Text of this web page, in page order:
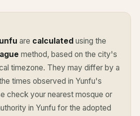
are calculated using the
method, based on the city's
timezone. They may differ by a
times observed in Yunfu's
check your nearest mosque or
in Yunfu for the adopted